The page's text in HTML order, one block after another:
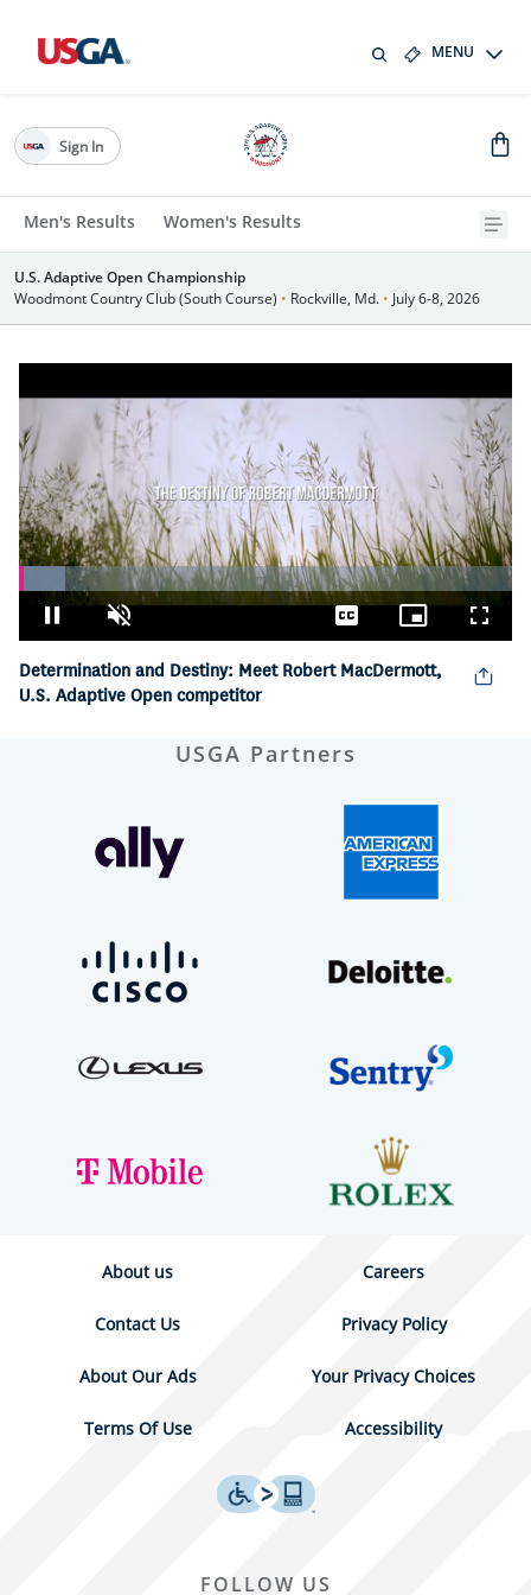
MENU
Men's Results Women's Results
Sign In
U.S. Adaptive Open Championship
Woodmont Country Club (South Course) • Rockville, Md. • July 6-8, 2026
Pause Unmute
Loaded:
9.30%
CaptionsPicture-
in-
Determination and Destiny: Meet Robert MacDermott,
U.S. Adaptive Open competitor
USGA Partners
About us Careers
Contact Us Privacy Policy
About Our Ads Your Privacy Choices
Terms Of Use Accessibility
FOLLOW US